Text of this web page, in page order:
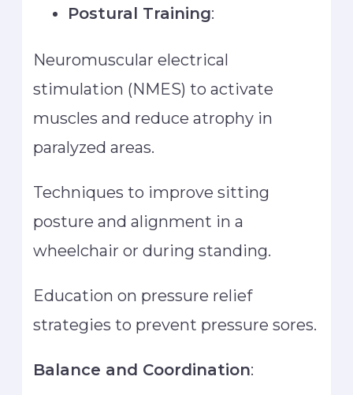
Postural Training:
Neuromuscular electrical
stimulation (NMES) to activate
muscles and reduce atrophy in
paralyzed areas.
Techniques to improve sitting
posture and alignment in a
wheelchair or during standing.
Education on pressure relief
strategies to prevent pressure sores.
Balance and Coordination: